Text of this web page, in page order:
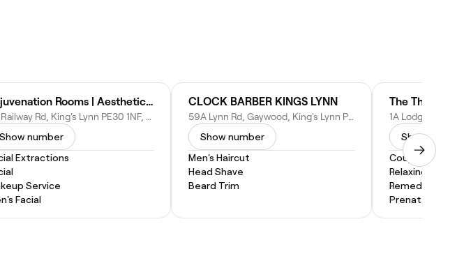
Rejuvenation Rooms | Aesthetics Clinic: Norfolk
28 Railway Rd, King's Lynn PE30 1NF, United Kingdom
Show number
Extractions
Service
Facial
CLOCK BARBER KINGS LYNN
59A Lynn Rd, Gaywood, King's Lynn PE30 4PR, United Kingdom
Show number
Men's Haircut
Head Shave
Beard Trim
The Therapy
Show
Couples
Relaxing
Remedial
Prenatal